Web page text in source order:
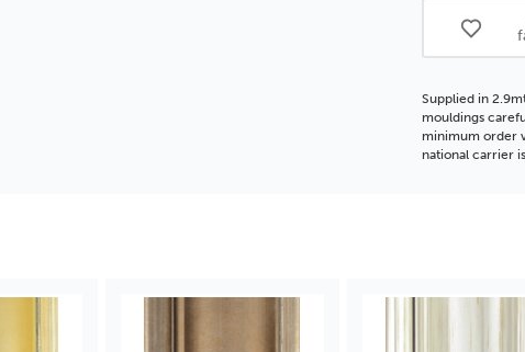
Supplied in
mouldings
minimum order
national carrier